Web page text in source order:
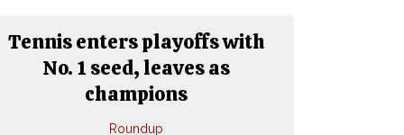
Tennis enters playoffs with
No. 1 seed, leaves as
champions
Roundup